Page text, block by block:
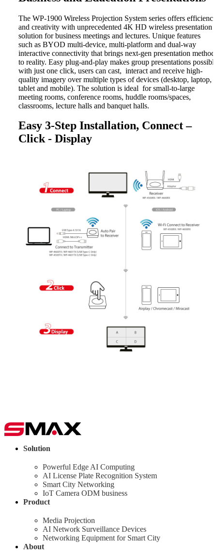
The WP-1900 Wireless Projection System series offers efficiency
and creativity with unprecedented 4K HD wireless presentation
solution for business meetings and lectures. Unique features
such as BYOD multi-device, multi-platform and dual-way
interactive connectivity that brings next-gen presentation
to reality. Easy plug-and-play makes group presentations possible
with just one click, users can cast, interact and receive high-
quality imagery over multiple types of devices (desktop, laptop,
tablet and mobile). The solution is ideal for small-to-large
meeting rooms, conference rooms, huddle rooms/spaces,
classrooms, lecture halls and banquet halls.
Easy 3-Step Installation, Connect –
Click - Display
Solution
Powerful Edge AI Computing
AI License Plate Recognition System
Smart City Networking
IoT Camera ODM business
Product
Media Projection
AI Network Surveillance Devices
Networking Equipment for Smart City
About